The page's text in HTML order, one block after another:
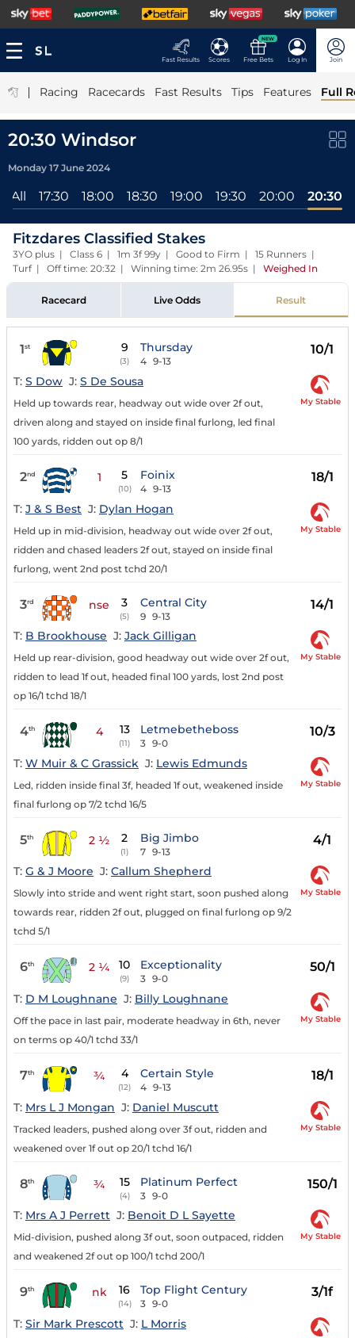
Fast Results Scores
NEW
Free Bets Log In Join
| Racing Racecards Fast Results Tips Features Full
20:30 Windsor
Monday 17 June 2024
All 17:30 18:00 18:30 19:00 19:30 20:00 20:30
Fitzdares Classified Stakes
3YO plus | Class 6 | 1m 3f 99y | Good to Firm | 15 Runners |
Turf | Off time: 20:32 | Winning time: 2m 26.95s | Weighed In
Racecard Live Odds Result
1st 9
(3)
Thursday
4 9-13
10/1
T: S Dow J: S De Sousa
Held up towards rear, headway out wide over 2f out,
driven along and stayed on inside final furlong, led final
100 yards, ridden out op 8/1
My Stable
2nd 1 5
(10)
Foinix
4 9-13
18/1
T: J & S Best J: Dylan Hogan
Held up in mid-division, headway out wide over 2f out,
ridden and chased leaders 2f out, stayed on inside final
furlong, went 2nd post tchd 20/1
My Stable
3rd nse 3
(5)
Central City
9 9-13
14/1
T: B Brookhouse J: Jack Gilligan
Held up rear-division, good headway out wide over 2f out,
ridden to lead 1f out, headed final 100 yards, lost 2nd post
op 16/1 tchd 18/1
My Stable
4th 4 13
(11)
Letmebetheboss
3 9-0
10/3
T: W Muir & C Grassick J: Lewis Edmunds
Led, ridden inside final 3f, headed 1f out, weakened inside
final furlong op 7/2 tchd 16/5
My Stable
5th 2 ½ 2
(1)
Big Jimbo
7 9-13
4/1
T: G & J Moore J: Callum Shepherd
Slowly into stride and went right start, soon pushed along
towards rear, ridden 2f out, plugged on final furlong op 9/2
tchd 5/1
My Stable
6th 2 ¼ 10
(9)
Exceptionality
3 9-0
50/1
T: D M Loughnane J: Billy Loughnane
Off the pace in last pair, moderate headway in 6th, never
on terms op 40/1 tchd 33/1
My Stable
7th ¾ 4
(12)
Certain Style
4 9-13
18/1
T: Mrs L J Mongan J: Daniel Muscutt
Tracked leaders, pushed along over 3f out, ridden and
weakened over 1f out op 20/1 tchd 16/1
My Stable
8th ¾ 15
(4)
Platinum Perfect
3 9-0
150/1
T: Mrs A J Perrett J: Benoit D L Sayette
Mid-division, pushed along 3f out, soon outpaced, ridden
and weakened 2f out op 100/1 tchd 200/1
My Stable
9th nk 16
(14)
Top Flight Century
3 9-0
3/1f
T: Sir Mark Prescott J: L Morris